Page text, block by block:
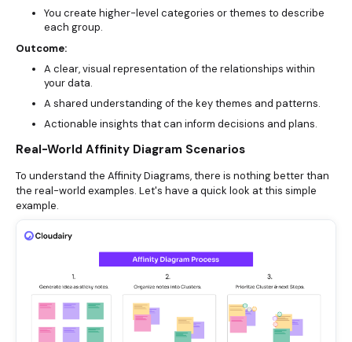
You create higher-level categories or themes to describe
each group.
Outcome:
A clear, visual representation of the relationships within
your data.
A shared understanding of the key themes and patterns.
Actionable insights that can inform decisions and plans.
Real-World Affinity Diagram Scenarios
To understand the Affinity Diagrams, there is nothing better than
the real-world examples. Let's have a quick look at this simple
example.